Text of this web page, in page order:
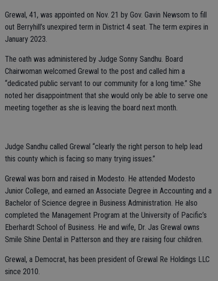
Grewal, 41, was appointed on Nov. 21 by Gov. Gavin Newsom to fill
out Berryhill’s unexpired term in District 4 seat. The term expires in
January 2023.
The oath was administered by Judge Sonny Sandhu. Board
Chairwoman welcomed Grewal to the post and called him a
“dedicated public servant to our community for a long time.” She
noted her disappointment that she would only be able to serve one
meeting together as she is leaving the board next month.
Judge Sandhu called Grewal “clearly the right person to help lead
this county which is facing so many trying issues.”
Grewal was born and raised in Modesto. He attended Modesto
Junior College, and earned an Associate Degree in Accounting and a
Bachelor of Science degree in Business Administration. He also
completed the Management Program at the University of Pacific’s
Eberhardt School of Business. He and wife, Dr. Jas Grewal owns
Smile Shine Dental in Patterson and they are raising four children.
Grewal, a Democrat, has been president of Grewal Re Holdings LLC
since 2010.